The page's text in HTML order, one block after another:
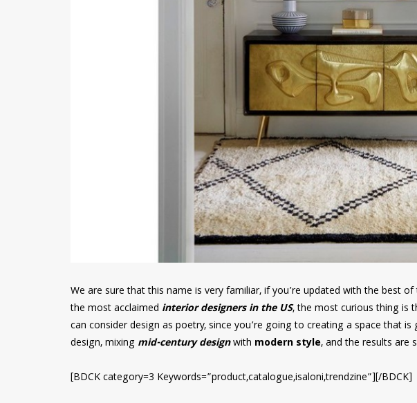
We are sure that this name is very familiar, if you’re updated with the best
the most acclaimed interior designers in the US, the most curious thing is
can consider design as poetry, since you’re going to creating a space that
design, mixing mid-century designwith modern style, and the results are
[BDCK category=3 Keywords=”product,catalogue,isaloni,trendzine”][/BDCK]